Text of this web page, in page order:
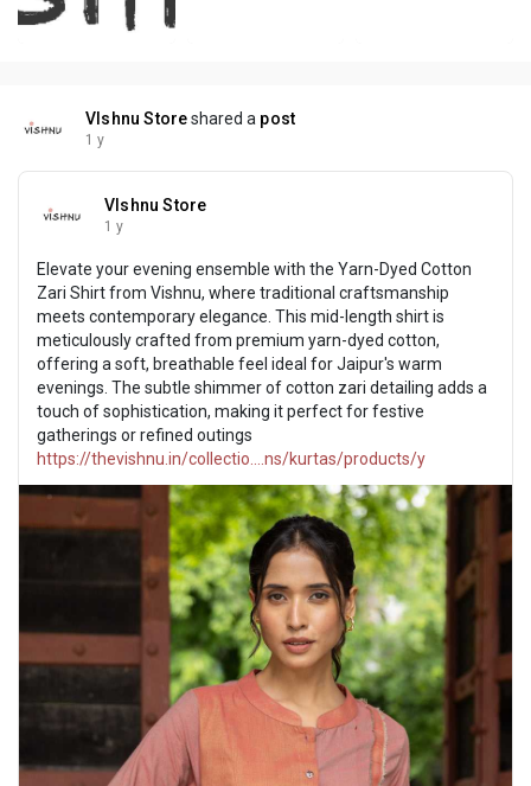
VIshnu Storeshared a post
1 y
VIshnu Store
1 y
Elevate your evening ensemble with the Yarn-Dyed Cotton
Zari Shirt from Vishnu, where traditional craftsmanship
meets contemporary elegance. This mid-length shirt is
meticulously crafted from premium yarn-dyed cotton,
offering a soft, breathable feel ideal for Jaipur's warm
evenings. The subtle shimmer of cotton zari detailing adds a
touch of sophistication, making it perfect for festive
gatherings or refined outings
https://thevishnu.in/collectio....ns/kurtas/products/y